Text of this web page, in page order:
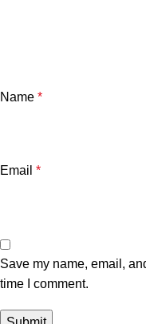
Name *
Email *
Save my name, email,
time I comment.